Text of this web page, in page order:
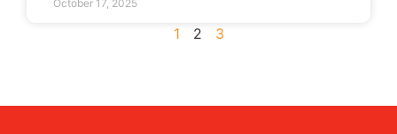
October 17, 2025
1 2 3